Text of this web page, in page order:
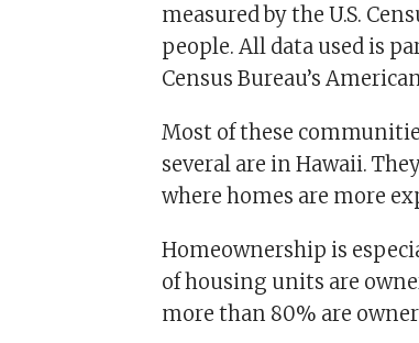
measured by the U.S.
people. All data used is
Census Bureau’s
Most of these
several are in Hawaii.
where homes are more
Homeownership is
of housing units are
more than 80% are